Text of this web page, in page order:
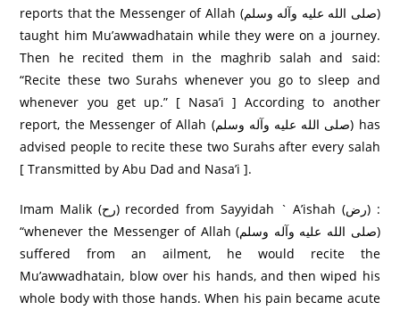
reports that the Messenger of Allah (صلی الله عليه وآله وسلم)
taught him Mu’awwadhatain while they were on a journey.
Then he recited them in the maghrib salah and said:
“Recite these two Surahs whenever you go to sleep and
whenever you get up.” [ Nasa’i ] According to another
report, the Messenger of Allah (صلی الله عليه وآله وسلم) has
advised people to recite these two Surahs after every salah
[ Transmitted by Abu Dad and Nasa’i ].
Imam Malik (رح) recorded from Sayyidah ` A’ishah (رض) :
“whenever the Messenger of Allah (صلی الله عليه وآله وسلم)
suffered from an ailment, he would recite the
Mu’awwadhatain, blow over his hands, and then wiped his
whole body with those hands. When his pain became acute